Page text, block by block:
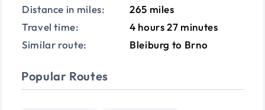
Distance in miles:
265 miles
Travel time:
4 hours 27 minutes
Similar route:
Bleiburg to Brno
Popular Routes